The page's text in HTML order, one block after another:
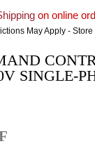
on online
May Apply -
SINGLE-